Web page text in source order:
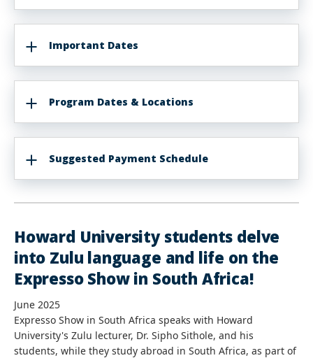
Important Dates
Program Dates & Locations
Suggested Payment Schedule
Howard University students delve
into Zulu language and life on the
Expresso Show in South Africa!
June 2025
Expresso Show in South Africa speaks with Howard
University's Zulu lecturer, Dr. Sipho Sithole, and his
students, while they study abroad in South Africa, as part of